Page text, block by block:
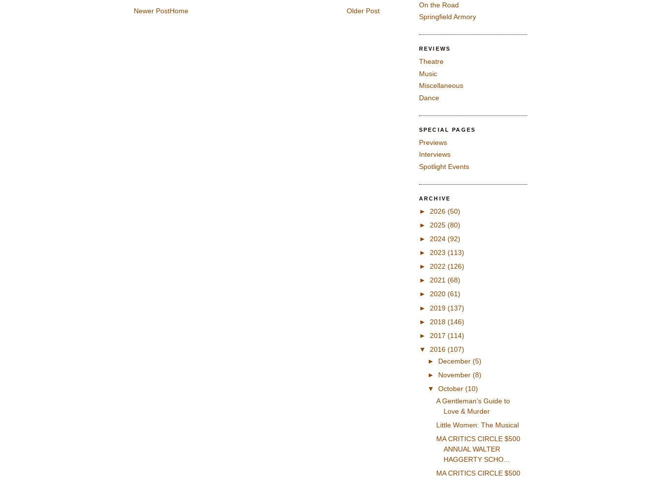
Newer Post Older Post
Home
On the Road
Springfield Armory
REVIEWS
Theatre
Music
Miscellaneous
Dance
SPECIAL PAGES
Previews
Interviews
Spotlight Events
ARCHIVE
► 2026 (50)
► 2025 (80)
► 2024 (92)
► 2023 (113)
► 2022 (126)
► 2021 (68)
► 2020 (61)
► 2019 (137)
► 2018 (146)
► 2017 (114)
▼ 2016 (107)
► December (5)
► November (8)
▼ October (10)
A Gentleman’s Guide to
Love & Murder
Little Women: The Musical
MA CRITICS CIRCLE $500
ANNUAL WALTER
HAGGERTY SCHO...
MA CRITICS CIRCLE $500